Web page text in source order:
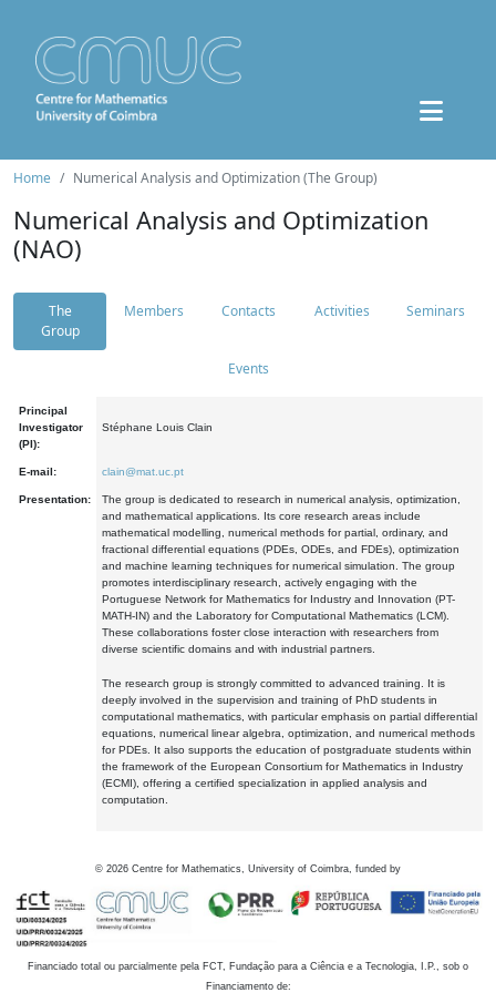
Home Numerical Analysis and Optimization (The Group)
Numerical Analysis and Optimization
(NAO)
The
Group
Members Contacts Activities Seminars
Events
Principal
Investigator
(PI):
Stéphane Louis Clain
E-mail: clain@mat.uc.pt
Presentation:
The group is dedicated to research in numerical analysis, optimization,
and mathematical applications. Its core research areas include
mathematical modelling, numerical methods for partial, ordinary, and
fractional differential equations (PDEs, ODEs, and FDEs), optimization
and machine learning techniques for numerical simulation. The group
promotes interdisciplinary research, actively engaging with the
Portuguese Network for Mathematics for Industry and Innovation (PT-
MATH-IN) and the Laboratory for Computational Mathematics (LCM).
These collaborations foster close interaction with researchers from
diverse scientific domains and with industrial partners.
The research group is strongly committed to advanced training. It is
deeply involved in the supervision and training of PhD students in
computational mathematics, with particular emphasis on partial differential
equations, numerical linear algebra, optimization, and numerical methods
for PDEs. It also supports the education of postgraduate students within
the framework of the European Consortium for Mathematics in Industry
(ECMI), offering a certified specialization in applied analysis and
computation.
© 2026 Centre for Mathematics, University of Coimbra, funded by
Financiado total ou parcialmente pela FCT, Fundação para a Ciência e a Tecnologia, I.P., sob o
Financiamento de: